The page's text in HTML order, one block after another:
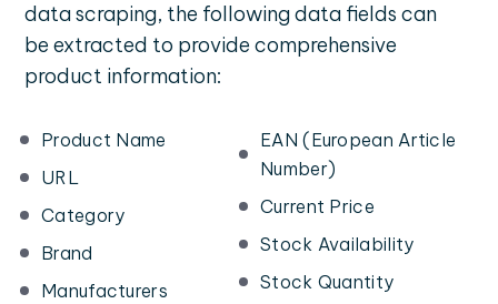
data scraping, the following data fields can
be extracted to provide comprehensive
product information:
Product Name
URL
Category
Brand
Manufacturers
EAN (European Article
Number)
Current Price
Stock Availability
Stock Quantity